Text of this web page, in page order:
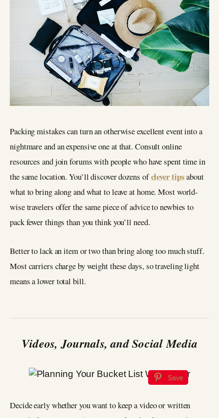
Packing mistakes can turn an otherwise excellent event into a
nightmare and an expensive one at that. Consult online
resources and join forums with people who have spent time in
the same location. You’ll discover dozens ofclever tipsabout
what to bring along and what to leave at home. Most world-
wise travelers offer the same piece of advice to newbies to
pack fewer things than you think you’ll need.
Better to lack an item or two than bring along too much stuff.
Most carriers charge by weight these days, so traveling light
means a lower total bill.
Videos, Journals, and Social Media
Save
Decide early whether you want to keep a video or written